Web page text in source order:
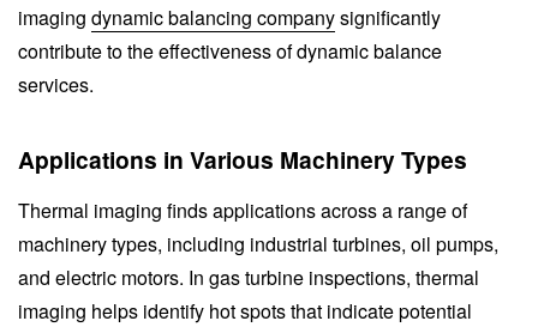
imaging dynamic balancing companysignificantly
contribute to the effectiveness of dynamic balance
services.
Applications in Various Machinery Types
Thermal imaging finds applications across a range of
machinery types, including industrial turbines, oil pumps,
and electric motors. In gas turbine inspections, thermal
imaging helps identify hot spots that indicate potential